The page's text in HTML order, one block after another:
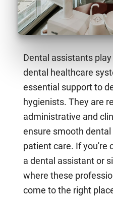
Dental assistants
dental healthcare
essential support to
hygienists. They are
administrative and
ensure smooth
patient care. If you're
a dental assistant or
where these
come to the right